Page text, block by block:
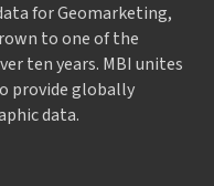
for Geomarketing,
to one of the
ten years. MBI unites
provide globally
data.